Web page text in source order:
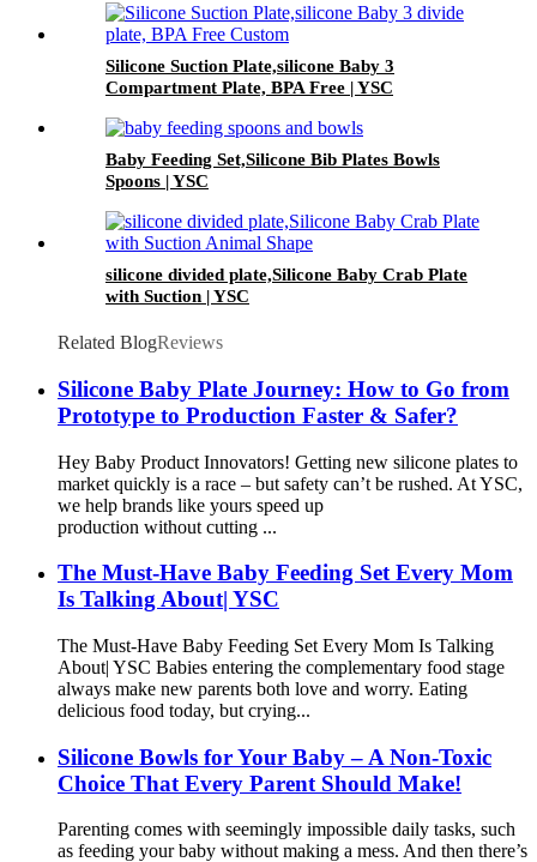
Silicone Suction Plate,silicone Baby 3
Compartment Plate, BPA Free | YSC
Baby Feeding Set,Silicone Bib Plates Bowls
Spoons | YSC
silicone divided plate,Silicone Baby Crab Plate
with Suction | YSC
Related BlogReviews
Silicone Baby Plate Journey: How to Go from
Prototype to Production Faster & Safer?
Hey Baby Product Innovators! Getting new silicone plates to
market quickly is a race – but safety can’t be rushed. At YSC,
we help brands like yours speed up
production without cutting ...
The Must-Have Baby Feeding Set Every Mom
Is Talking About| YSC
The Must-Have Baby Feeding Set Every Mom Is Talking
About| YSC Babies entering the complementary food stage
always make new parents both love and worry. Eating
delicious food today, but crying...
Silicone Bowls for Your Baby – A Non-Toxic
Choice That Every Parent Should Make!
Parenting comes with seemingly impossible daily tasks, such
as feeding your baby without making a mess. And then there’s